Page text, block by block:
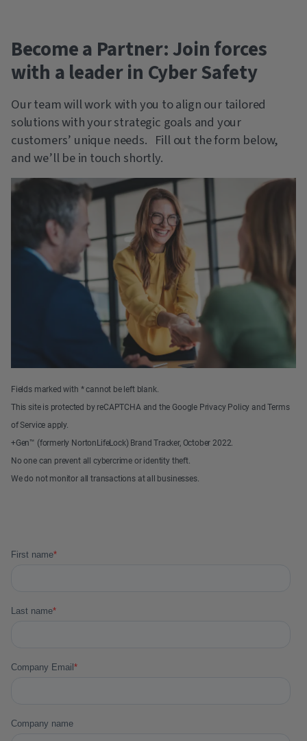
Become a Partner: Join forces
with a leader in Cyber Safety
Our team will work with you to align our tailored
solutions with your strategic goals and your
customers’ unique needs. Fill out the form below,
and we’ll be in touch shortly.
Fields marked with * cannot be left blank.
This site is protected by reCAPTCHA and the Google Privacy Policy and Terms
of Service apply.
+Gen™ (formerly NortonLifeLock) Brand Tracker, October 2022.
No one can prevent all cybercrime or identity theft.
We do not monitor all transactions at all businesses.